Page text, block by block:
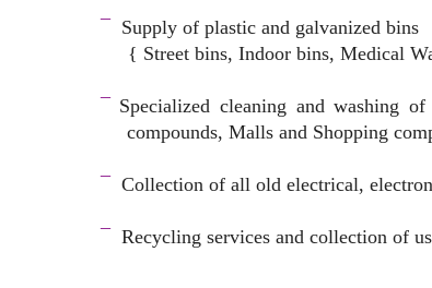
¯ Supply of plastic and galvanized bins
{ Street bins, Indoor bins, Medical
¯ Specialized cleaning and washing
compounds, Malls and Shopping
¯ Collection of all old electrical,
¯Recycling services and collection of